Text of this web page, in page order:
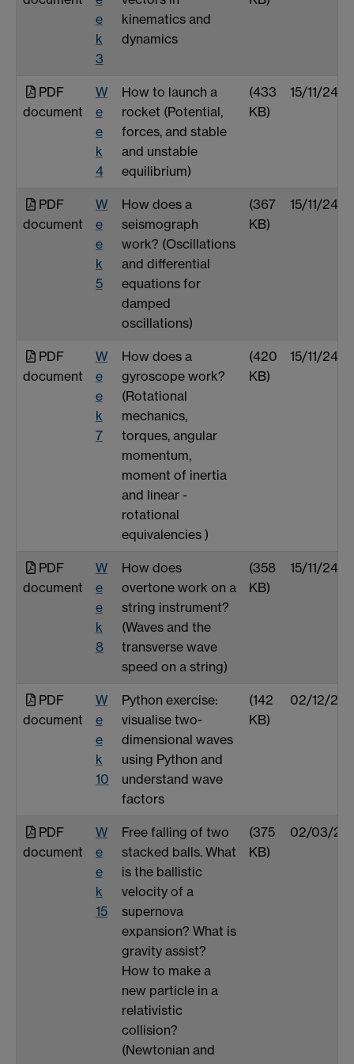
e
k
3
kinematics and
dynamics
PDF
document
W
e
e
k
4
How to launch a
rocket (Potential,
forces, and stable
and unstable
equilibrium)
(433
KB)
15/11/24
PDF
document
W
e
e
k
5
How does a
seismograph
work? (Oscillations
and differential
equations for
damped
oscillations)
(367
KB)
15/11/24
PDF
document
W
e
e
k
7
How does a
gyroscope work?
(Rotational
mechanics,
torques, angular
momentum,
moment of inertia
and linear -
rotational
equivalencies )
(420
KB)
15/11/24
PDF
document
W
e
e
k
8
How does
overtone work on a
string instrument?
(Waves and the
transverse wave
speed on a string)
(358
KB)
15/11/24
PDF
document
W
e
e
k
10
Python exercise:
visualise two-
dimensional waves
using Python and
understand wave
factors
(142
KB)
02/12/24
PDF
document
W
e
e
k
15
Free falling of two
stacked balls. What
is the ballistic
velocity of a
supernova
expansion? What is
gravity assist?
How to make a
new particle in a
relativistic
collision?
(Newtonian and
(375
KB)
02/03/25